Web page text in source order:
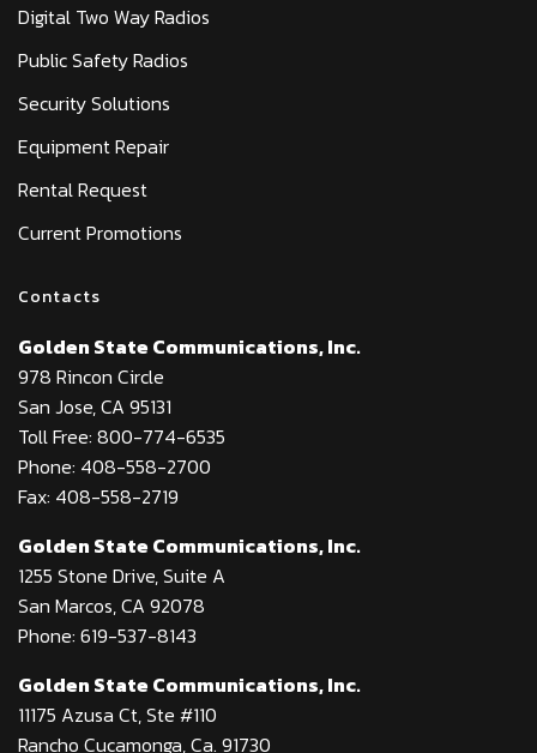
Digital Two Way Radios
Public Safety Radios
Security Solutions
Equipment Repair
Rental Request
Current Promotions
Contacts
Golden State Communications, Inc.
978 Rincon Circle
San Jose, CA 95131
Toll Free: 800-774-6535
Phone: 408-558-2700
Fax: 408-558-2719
Golden State Communications, Inc.
1255 Stone Drive, Suite A
San Marcos, CA 92078
Phone: 619-537-8143
Golden State Communications, Inc.
11175 Azusa Ct, Ste #110
Rancho Cucamonga, Ca. 91730